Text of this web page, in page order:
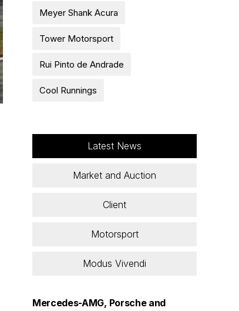
Meyer Shank Acura
Tower Motorsport
Rui Pinto de Andrade
Cool Runnings
Latest News
Market and Auction
Client
Motorsport
Modus Vivendi
Mercedes-AMG, Porsche and